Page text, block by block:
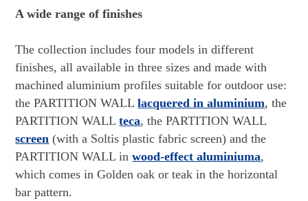
A wide range of finishes
The collection includes four models in different
finishes, all available in three sizes and made with
machined aluminium profiles suitable for outdoor use:
the PARTITION WALLlacquered in aluminium, the
PARTITION WALLteca, the PARTITION WALL
screen (with a Soltis plastic fabric screen) and the
PARTITION WALL inwood-effect aluminiuma,
which comes in Golden oak or teak in the horizontal
bar pattern.